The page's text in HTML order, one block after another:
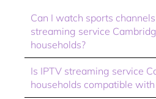
Can I watch sports
streaming service
households?
Is IPTV streaming service
households compatible